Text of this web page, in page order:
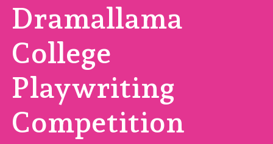
Dramallama
College
Playwriting
Competition